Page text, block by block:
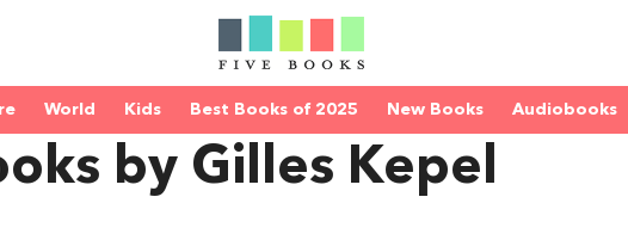
World Kids Best Books of 2025 New Books Audiobooks
by Gilles Kepel